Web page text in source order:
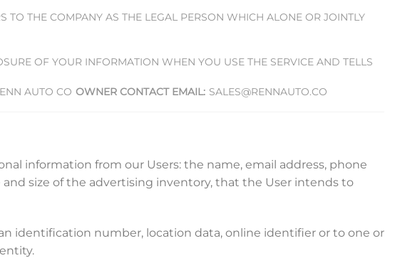
TO THE COMPANY AS THE LEGAL PERSON WHICH ALONE OR JOINTLY
OF YOUR INFORMATION WHEN YOU USE THE SERVICE AND TELLS
AUTO CO OWNER CONTACT EMAIL: SALES@RENNAUTO.CO
information from our Users: the name, email address, phone
size of the advertising inventory, that the User intends to
identification number, location data, online identifier or to one or